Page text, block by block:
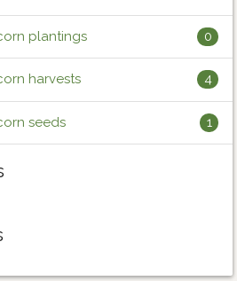
plantings 0
harvests 4
seeds 1